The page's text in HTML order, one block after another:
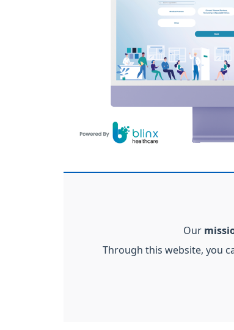
Our
Through this website, you